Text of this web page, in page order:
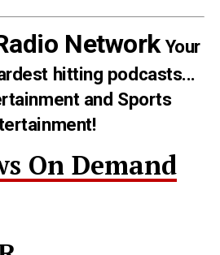
NetworkYour
hitting podcasts...
and Sports
On Demand